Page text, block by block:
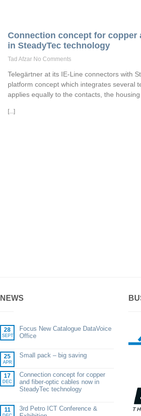
Connection concept for
in SteadyTec technology
Tad Afzar No Comments
Telegärtner at its IE-Line connectors with
platform concept which integrates several
applies equally to the contacts, the housing
[...]
NEWS
Focus New Catalogue DataVoice
Office
28
SEPT
Small pack – big saving
25
APR
Connection concept for copper
and fiber-optic cables now in
SteadyTec technology
17
DEC
3rd Petro ICT Conference &
11